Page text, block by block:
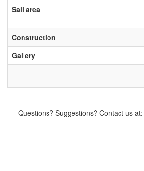
Sail area
Construction
Gallery
Questions? Suggestions? Contact us at: